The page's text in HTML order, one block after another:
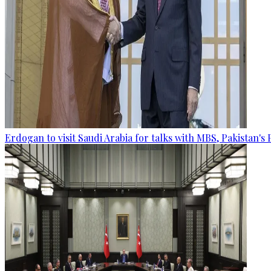
Erdogan to visit Saudi Arabia for talks with MBS, Pakistan's